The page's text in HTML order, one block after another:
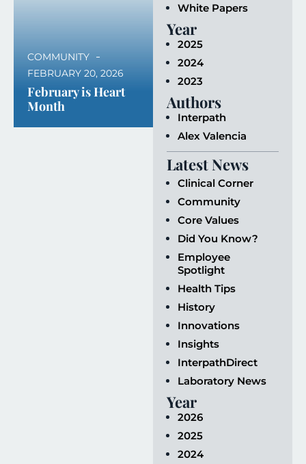
COMMUNITY
FEBRUARY 20, 2026
February is Heart
Month
White Papers
Year
2025
2024
2023
Authors
Interpath
Alex Valencia
Latest News
Clinical Corner
Community
Core Values
Did You Know?
Employee
Spotlight
Health Tips
History
Innovations
Insights
InterpathDirect
Laboratory News
Year
2026
2025
2024